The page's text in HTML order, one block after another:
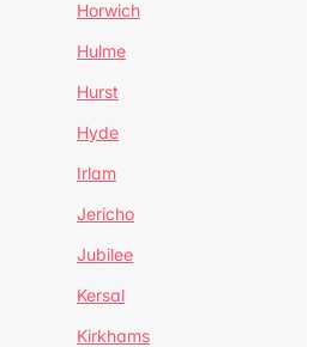
Horwich
Hulme
Hurst
Hyde
Irlam
Jericho
Jubilee
Kersal
Kirkhams